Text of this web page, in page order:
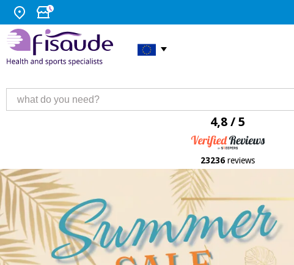
4,8 / 5
23236 reviews